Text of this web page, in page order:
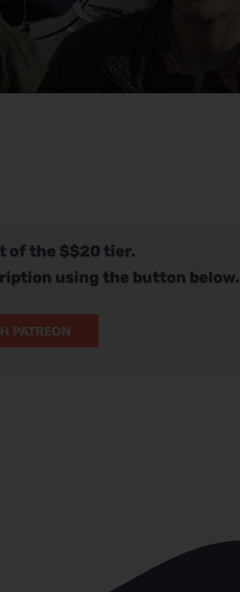
of the $$20 tier.
using the button below.